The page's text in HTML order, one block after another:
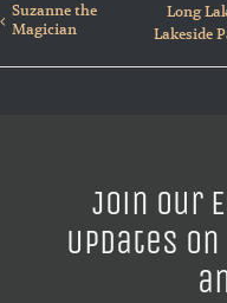
Suzanne the
Magician
Long
Lakeside
Join our
Updates